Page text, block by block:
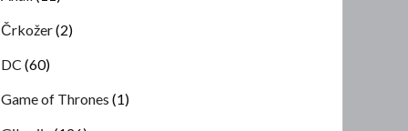
Črkožer(2)
DC (60)
Game of Thrones (1)